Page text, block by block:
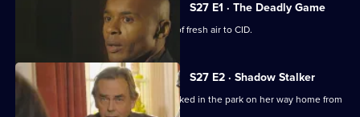
series
27
S27 E1 · The Deadly Game
New DC Stevie Moss brings a breath of fresh air to CID.
S27 E2 · Shadow Stalker
A student barmaid reports being attacked in the park on her way home from